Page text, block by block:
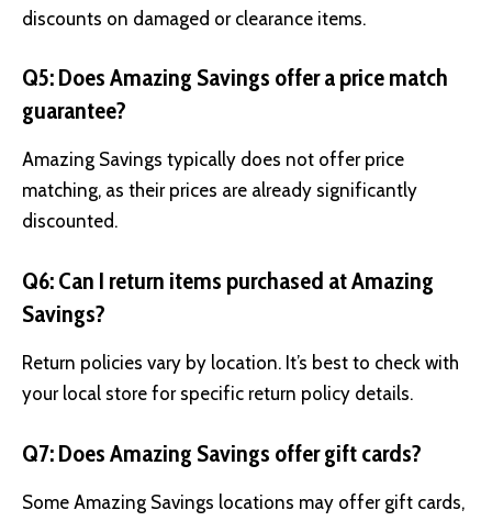
discounts on damaged or clearance items.
Q5: Does Amazing Savings offer a price match
guarantee?
Amazing Savings typically does not offer price
matching, as their prices are already significantly
discounted.
Q6: Can I return items purchased at Amazing
Savings?
Return policies vary by location. It’s best to check with
your local store for specific return policy details.
Q7: Does Amazing Savings offer gift cards?
Some Amazing Savings locations may offer gift cards,